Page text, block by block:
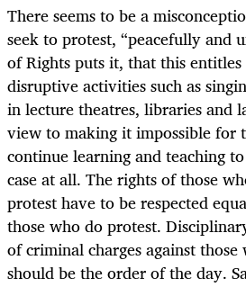
There seems to be a
seek to protest, “peacefully and
of Rights puts it, that this
disruptive activities such as
in lecture theatres, libraries and
view to making it impossible for
continue learning and teaching
case at all. The rights of those
protest have to be respected
those who do protest.
of criminal charges against
should be the order of the day.